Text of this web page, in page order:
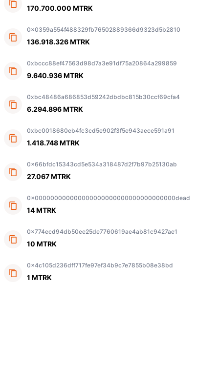
170.700.000 MTRK
0x0359a554f488329fb76502889366d9323d5b2810
136.918.326 MTRK
0xbccc88ef47563d98d7a3e91df75a20864a299859
9.640.936 MTRK
0xbc48486a686853d59242dbdbc815b30ccf69cfa4
6.294.896 MTRK
0xbc0018680eb4fc3cd5e902f3f5e943aece591a91
1.418.748 MTRK
0x66bfdc15343cd5e534a318487d2f7b97b25130ab
27.067 MTRK
0x000000000000000000000000000000000000dead
14 MTRK
0x774ecd94db50ee25de7760619ae4ab81c9427ae1
10 MTRK
0x4c105d236dff717fe97ef34b9c7e7855b08e38bd
1 MTRK